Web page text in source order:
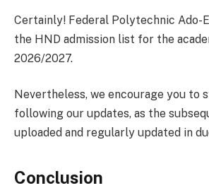
Certainly! Federal Polytechnic Ado-
the HND admission list for the
2026/2027.
Nevertheless, we encourage you to
following our updates, as the
uploaded and regularly updated in
Conclusion